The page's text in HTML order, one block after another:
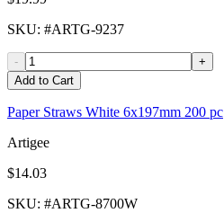
SKU: #ARTG-9237
-
+
Add to Cart
Paper Straws White 6x197mm 200 pc
Artigee
$14.03
SKU: #ARTG-8700W